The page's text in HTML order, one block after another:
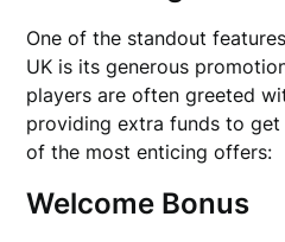
One of the standout
UK is its generous
players are often greeted
providing extra funds to
of the most enticing offers:
Welcome Bonus